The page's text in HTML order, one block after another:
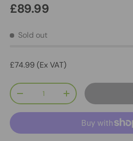
£89.99
Sold out
£74.99 (Ex VAT)
Qty
-
+